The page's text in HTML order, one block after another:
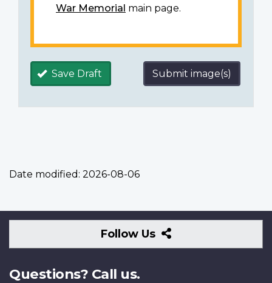
War Memorial main page.
Save Draft Submit image(s)
Date modified: 2026-08-06
Follow Us
Follow
Us
Questions? Call us.